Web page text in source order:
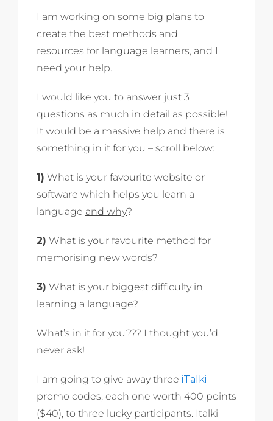
I am working on some big plans to
create the best methods and
resources for language learners, and I
need your help.
I would like you to answer just 3
questions as much in detail as possible!
It would be a massive help and there is
something in it for you – scroll below:
1) What is your favourite website or
software which helps you learn a
language and why?
2) What is your favourite method for
memorising new words?
3) What is your biggest difficulty in
learning a language?
What’s in it for you??? I thought you’d
never ask!
I am going to give away three iTalki
promo codes, each one worth 400 points
($40), to three lucky participants. Italki